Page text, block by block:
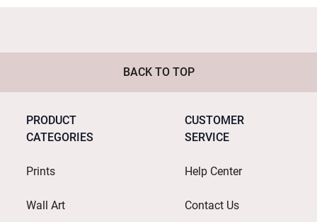
BACK TO TOP
PRODUCT
CATEGORIES
Prints
Wall Art
CUSTOMER
SERVICE
Help Center
Contact Us